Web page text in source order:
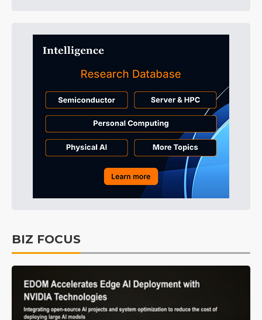
BIZ FOCUS